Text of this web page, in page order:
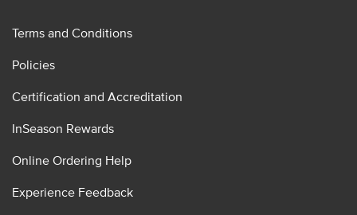
Terms and Conditions
Policies
Certification and Accreditation
InSeason Rewards
Online Ordering Help
Experience Feedback